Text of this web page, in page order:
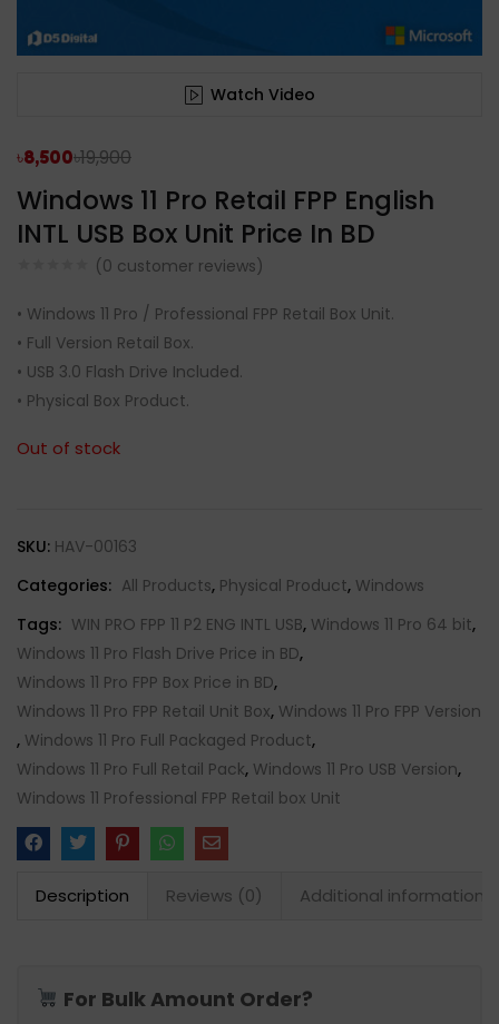
Watch Video
Windows 11 Pro Retail FPP English
INTL USB Box Unit Price In BD
(0 customer reviews)
৳8,500৳19,900
• Windows 11 Pro / Professional FPP Retail Box Unit.
• Full Version Retail Box.
• USB 3.0 Flash Drive Included.
• Physical Box Product.
Out of stock
SKU: HAV-00163
Categories: All Products, Physical Product, Windows
Tags: WIN PRO FPP 11 P2 ENG INTL USB, Windows 11 Pro 64 bit,
Windows 11 Pro Flash Drive Price in BD,
Windows 11 Pro FPP Box Price in BD,
Windows 11 Pro FPP Retail Unit Box, Windows 11 Pro FPP Version
, Windows 11 Pro Full Packaged Product,
Windows 11 Pro Full Retail Pack, Windows 11 Pro USB Version,
Windows 11 Professional FPP Retail box Unit
Description Reviews (0) Additional information
For Bulk Amount Order?